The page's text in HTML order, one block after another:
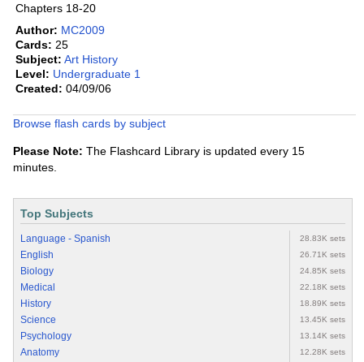
Chapters 18-20
Author: MC2009
Cards: 25
Subject: Art History
Level: Undergraduate 1
Created: 04/09/06
Browse flash cards by subject
Please Note: The Flashcard Library is updated every 15
minutes.
Top Subjects
Language - Spanish 28.83K sets
English 26.71K sets
Biology 24.85K sets
Medical 22.18K sets
History 18.89K sets
Science 13.45K sets
Psychology 13.14K sets
Anatomy 12.28K sets